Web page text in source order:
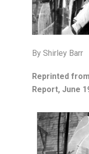
By Shirley Barr
Reprinted
Report, June